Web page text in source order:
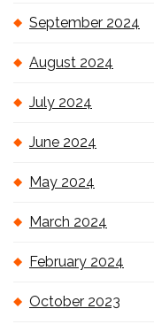
September 2024
August 2024
July 2024
June 2024
May 2024
March 2024
February 2024
October 2023